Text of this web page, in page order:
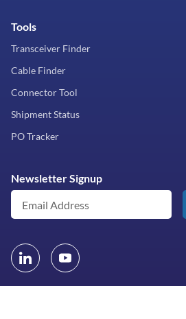
Tools
Transceiver Finder
Cable Finder
Connector Tool
Shipment Status
PO Tracker
Newsletter Signup